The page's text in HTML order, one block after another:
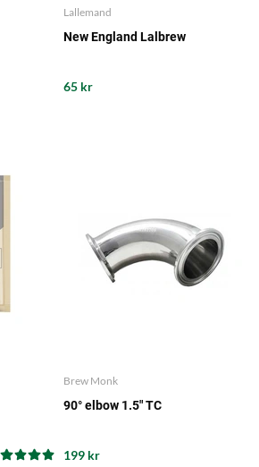
Lallemand
New England Lalbrew
65 kr
Brew Monk
90° elbow 1.5" TC
199 kr